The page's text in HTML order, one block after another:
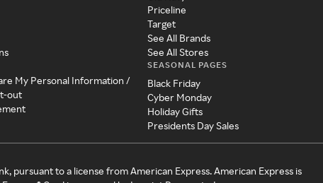
My Personal Information /
out
Priceline
Target
See All Brands
See All Stores
SEASONAL PAGES
Black Friday
Cyber Monday
Holiday Gifts
Presidents Day Sales
pursuant to a license from American Express. American Express is